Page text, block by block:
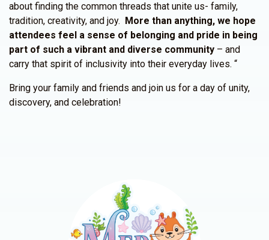
about finding the common threads that unite us- family,
tradition, creativity, and joy. More than anything, we hope
attendees feel a sense of belonging and pride in being
part of such a vibrant and diverse community – and
carry that spirit of inclusivity into their everyday lives. “
Bring your family and friends and join us for a day of unity,
discovery, and celebration!